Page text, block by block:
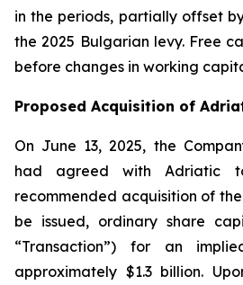
in the periods, partially offset
the 2025 Bulgarian levy. Free
before changes in working
Proposed Acquisition of
On June 13, 2025, the
had agreed with Adriatic
recommended acquisition of
be issued, ordinary share
“Transaction”) for an
approximately $1.3 billion.